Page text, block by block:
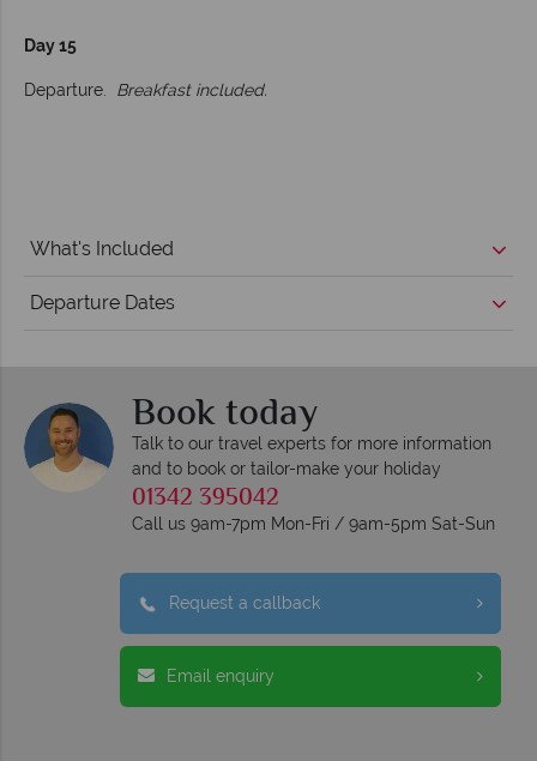
Day 15
Departure. Breakfast included.
What's Included
Departure Dates
Book today
Talk to our travel experts for more information
and to book or tailor-make your holiday
01342 395042
Call us 9am-7pm Mon-Fri / 9am-5pm Sat-Sun
Request a callback
Email enquiry